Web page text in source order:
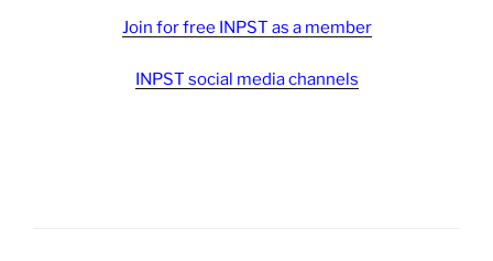
Join for free INPST as a member
INPST social media channels